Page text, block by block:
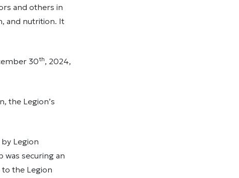
and others in
and nutrition. It
30th, 2024,
the Legion’s
Legion
was securing an
the Legion